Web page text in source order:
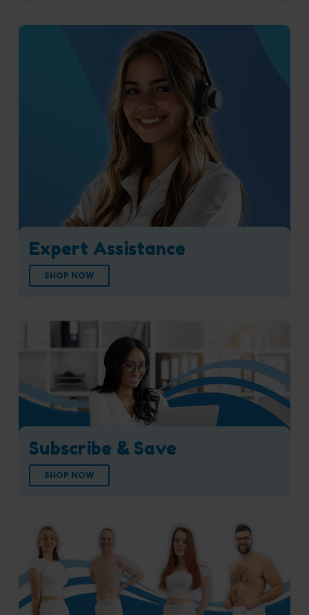
Expert Assistance
SHOP NOW
Subscribe & Save
SHOP NOW